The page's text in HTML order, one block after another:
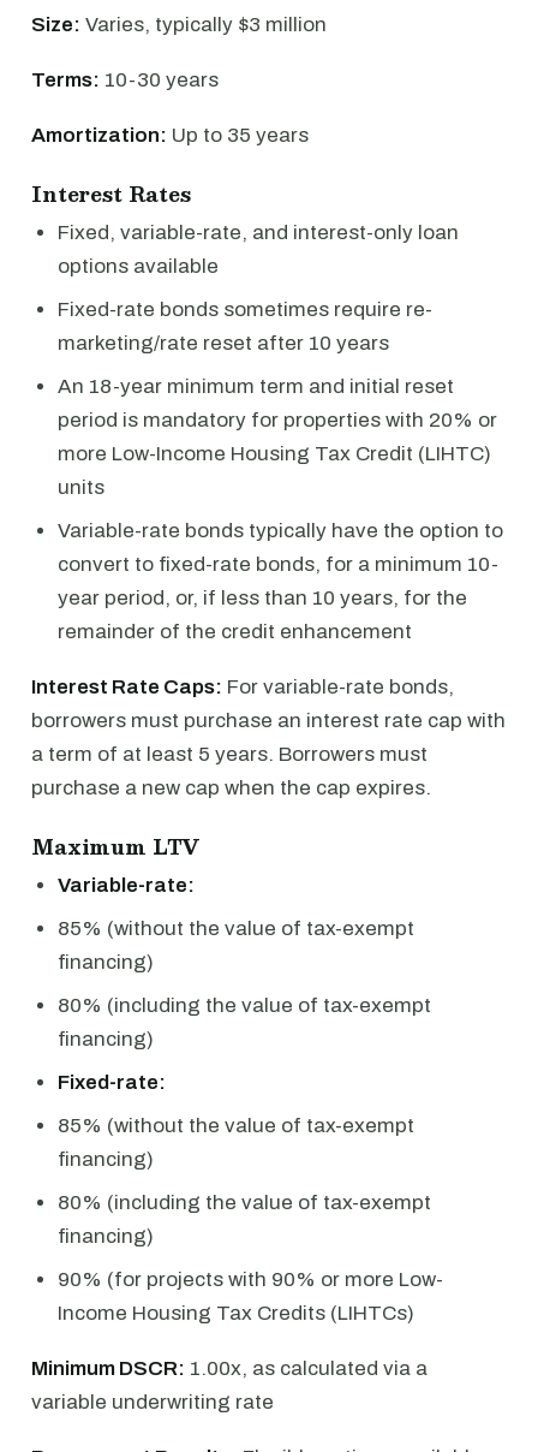
Size: Varies, typically $3 million
Terms: 10-30 years
Amortization: Up to 35 years
Interest Rates
Fixed, variable-rate, and interest-only loan
options available
Fixed-rate bonds sometimes require re-
marketing/rate reset after 10 years
An 18-year minimum term and initial reset
period is mandatory for properties with 20% or
more Low-Income Housing Tax Credit (LIHTC)
units
Variable-rate bonds typically have the option to
convert to fixed-rate bonds, for a minimum 10-
year period, or, if less than 10 years, for the
remainder of the credit enhancement
Interest Rate Caps: For variable-rate bonds,
borrowers must purchase an interest rate cap with
a term of at least 5 years. Borrowers must
purchase a new cap when the cap expires.
Maximum LTV
Variable-rate:
85% (without the value of tax-exempt
financing)
80% (including the value of tax-exempt
financing)
Fixed-rate:
85% (without the value of tax-exempt
financing)
80% (including the value of tax-exempt
financing)
90% (for projects with 90% or more Low-
Income Housing Tax Credits (LIHTCs)
Minimum DSCR: 1.00x, as calculated via a
variable underwriting rate